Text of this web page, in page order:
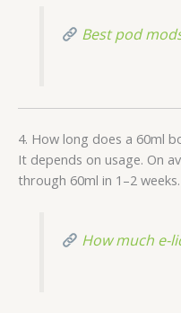
Best pod
4. How long does a 60ml
It depends on usage. On
through 60ml in 1–2 weeks.
How much e-